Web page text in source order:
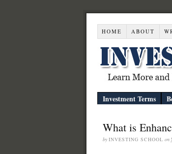
HOME ABOUT
Investment Terms
What is
by INVESTING SCHOOL on